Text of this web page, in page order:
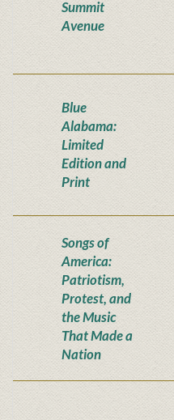
Summit
Avenue
Blue
Alabama:
Limited
Edition and
Print
Songs of
America:
Patriotism,
Protest, and
the Music
That Made a
Nation